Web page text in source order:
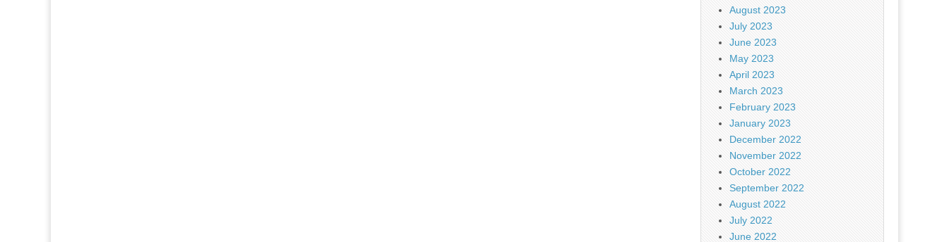
August 2023
July 2023
June 2023
May 2023
April 2023
March 2023
February 2023
January 2023
December 2022
November 2022
October 2022
September 2022
August 2022
July 2022
June 2022